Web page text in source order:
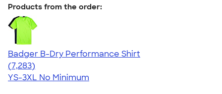
Products from the order:
Badger B-Dry Performance Shirt
4.57
7283
(7,283)
YS-3XL No Minimum